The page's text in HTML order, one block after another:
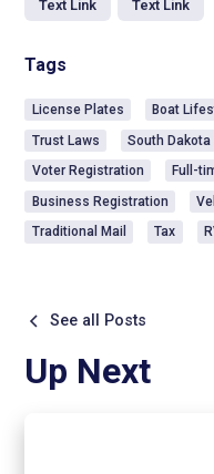
Text Link Text Link
Tags
License Plates Boat
Trust Laws
South
Voter Registration
Full-
Business Registration
Traditional Mail
Tax
See all Posts
Up Next